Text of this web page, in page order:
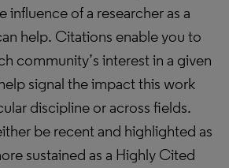
influence of a researcher as a
help. Citations enable you to
community’s interest in a given
signal the impact this work
discipline or across fields.
be recent and highlighted as
sustained as a Highly Cited